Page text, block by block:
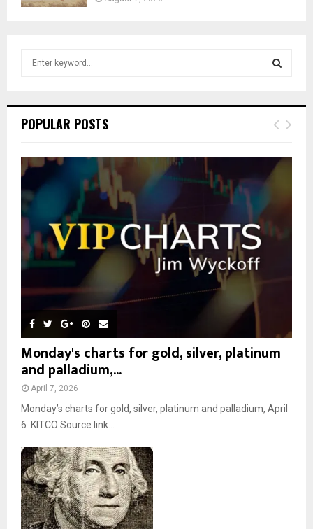
h
o
r
:
E
POPULAR POSTS
Monday's charts for gold, silver, platinum
and palladium,...
April 7, 2026
Monday’s charts for gold, silver, platinum and palladium, April
6 KITCO Source link...